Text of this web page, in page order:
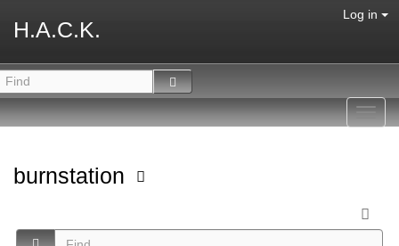
H.A.C.K.
Log in
burnstation